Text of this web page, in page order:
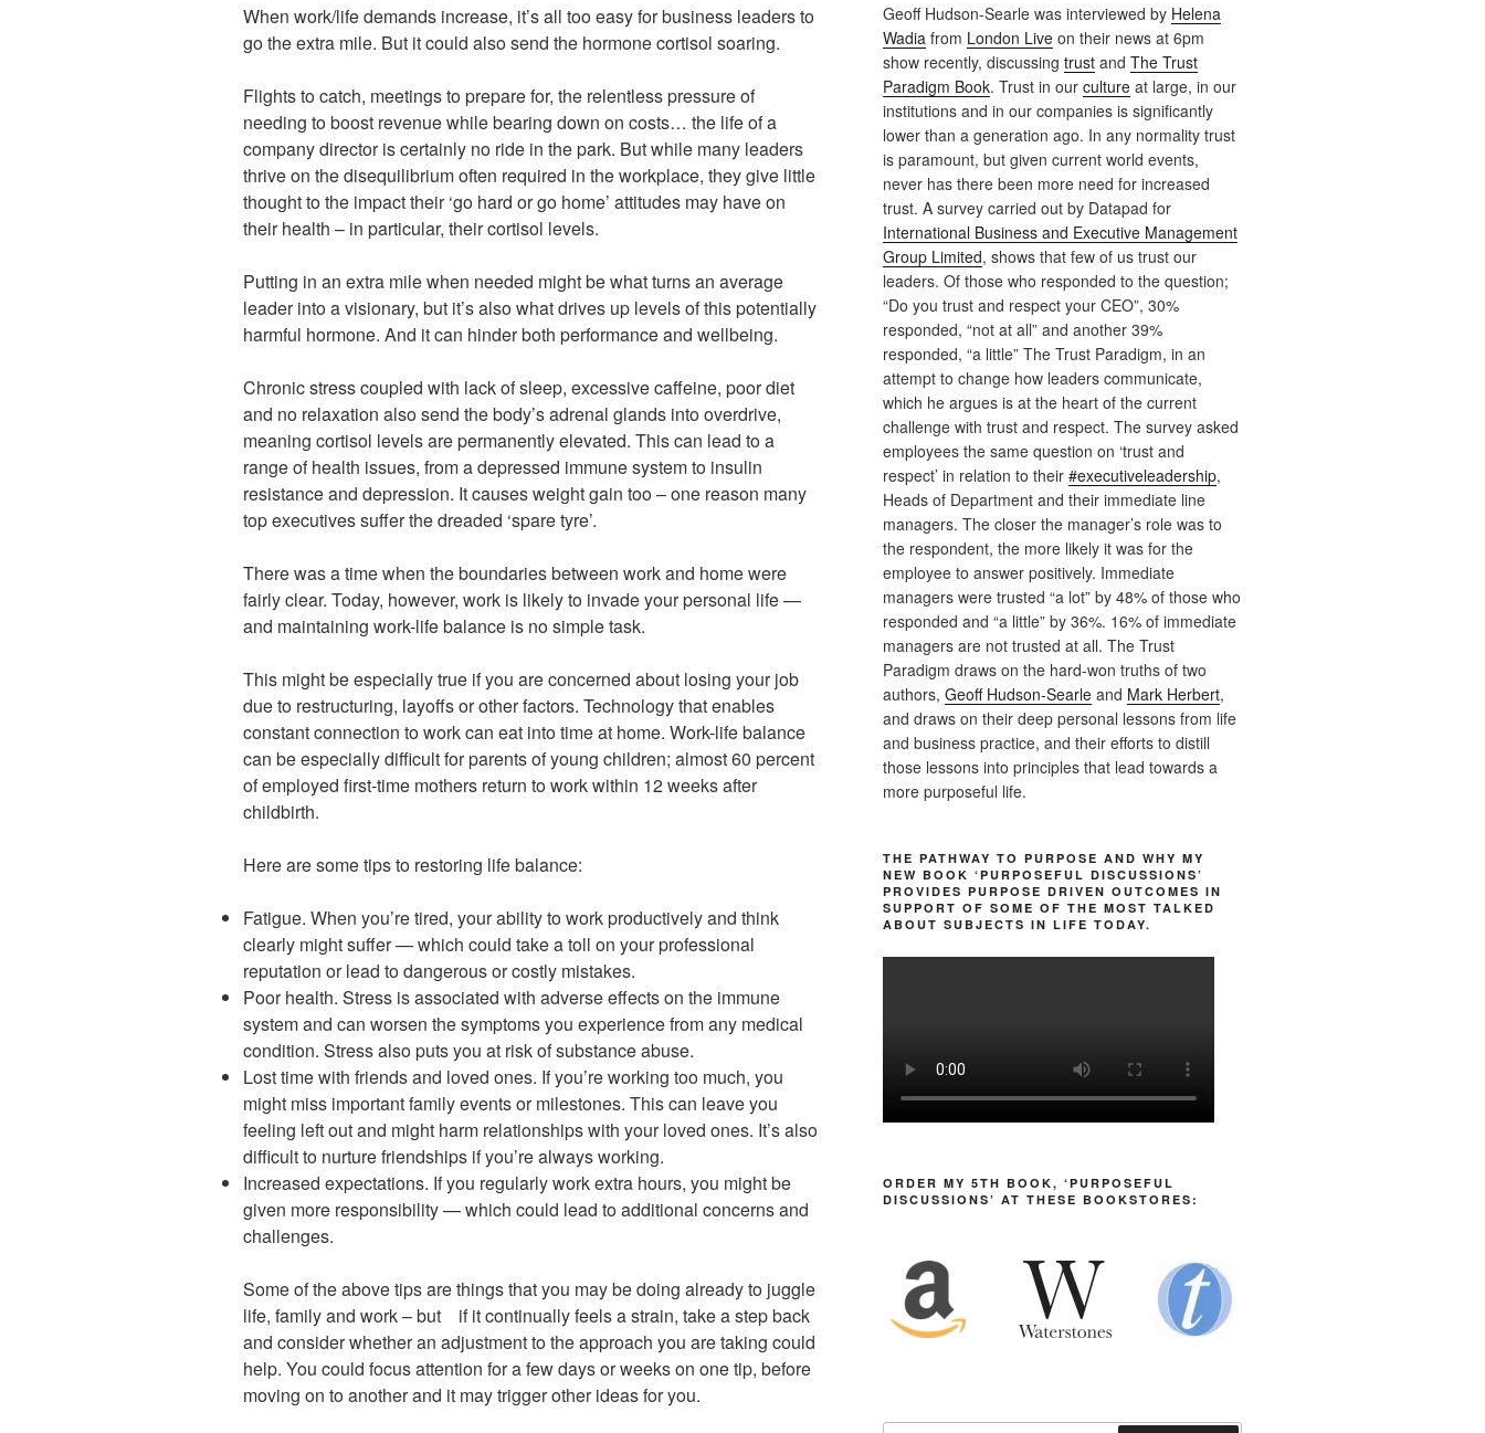
When work/life demands increase, it’s all too easy for business leaders to
go the extra mile. But it could also send the hormone cortisol soaring.
Flights to catch, meetings to prepare for, the relentless pressure of
needing to boost revenue while bearing down on costs… the life of a
company director is certainly no ride in the park. But while many leaders
thrive on the disequilibrium often required in the workplace, they give little
thought to the impact their ‘go hard or go home’ attitudes may have on
their health – in particular, their cortisol levels.
Putting in an extra mile when needed might be what turns an average
leader into a visionary, but it’s also what drives up levels of this potentially
harmful hormone. And it can hinder both performance and wellbeing.
Chronic stress coupled with lack of sleep, excessive caffeine, poor diet
and no relaxation also send the body’s adrenal glands into overdrive,
meaning cortisol levels are permanently elevated. This can lead to a
range of health issues, from a depressed immune system to insulin
resistance and depression. It causes weight gain too – one reason many
top executives suffer the dreaded ‘spare tyre’.
There was a time when the boundaries between work and home were
fairly clear. Today, however, work is likely to invade your personal life —
and maintaining work-life balance is no simple task.
This might be especially true if you are concerned about losing your job
due to restructuring, layoffs or other factors. Technology that enables
constant connection to work can eat into time at home. Work-life balance
can be especially difficult for parents of young children; almost 60 percent
of employed first-time mothers return to work within 12 weeks after
childbirth.
Here are some tips to restoring life balance:
Fatigue. When you’re tired, your ability to work productively and think
clearly might suffer — which could take a toll on your professional
reputation or lead to dangerous or costly mistakes.
Poor health. Stress is associated with adverse effects on the immune
system and can worsen the symptoms you experience from any medical
condition. Stress also puts you at risk of substance abuse.
Lost time with friends and loved ones. If you’re working too much, you
might miss important family events or milestones. This can leave you
feeling left out and might harm relationships with your loved ones. It’s also
difficult to nurture friendships if you’re always working.
Increased expectations. If you regularly work extra hours, you might be
given more responsibility — which could lead to additional concerns and
challenges.
Some of the above tips are things that you may be doing already to juggle
life, family and work – but if it continually feels a strain, take a step back
and consider whether an adjustment to the approach you are taking could
help. You could focus attention for a few days or weeks on one tip, before
moving on to another and it may trigger other ideas for you.
Geoff Hudson-Searle was interviewed by Helena
Wadia from London Liveon their news at 6pm
show recently, discussing trustand The Trust
Paradigm Book. Trust in our cultureat large, in our
institutions and in our companies is significantly
lower than a generation ago. In any normality trust
is paramount, but given current world events,
never has there been more need for increased
trust. A survey carried out by Datapad for
International Business and Executive Management
Group Limited, shows that few of us trust our
leaders. Of those who responded to the question;
“Do you trust and respect your CEO”, 30%
responded, “not at all” and another 39%
responded, “a little” The Trust Paradigm, in an
attempt to change how leaders communicate,
which he argues is at the heart of the current
challenge with trust and respect. The survey asked
employees the same question on ‘trust and
respect’ in relation to their #executiveleadership,
Heads of Department and their immediate line
managers. The closer the manager’s role was to
the respondent, the more likely it was for the
employee to answer positively. Immediate
managers were trusted “a lot” by 48% of those who
responded and “a little” by 36%. 16% of immediate
managers are not trusted at all. The Trust
Paradigm draws on the hard-won truths of two
authors, Geoff Hudson-Searleand Mark Herbert,
and draws on their deep personal lessons from life
and business practice, and their efforts to distill
those lessons into principles that lead towards a
more purposeful life.
THE PATHWAY TO PURPOSE AND WHY MY
NEW BOOK ‘PURPOSEFUL DISCUSSIONS’
PROVIDES PURPOSE DRIVEN OUTCOMES IN
SUPPORT OF SOME OF THE MOST TALKED
ABOUT SUBJECTS IN LIFE TODAY.
ORDER MY 5TH BOOK, ‘PURPOSEFUL
DISCUSSIONS’ AT THESE BOOKSTORES: